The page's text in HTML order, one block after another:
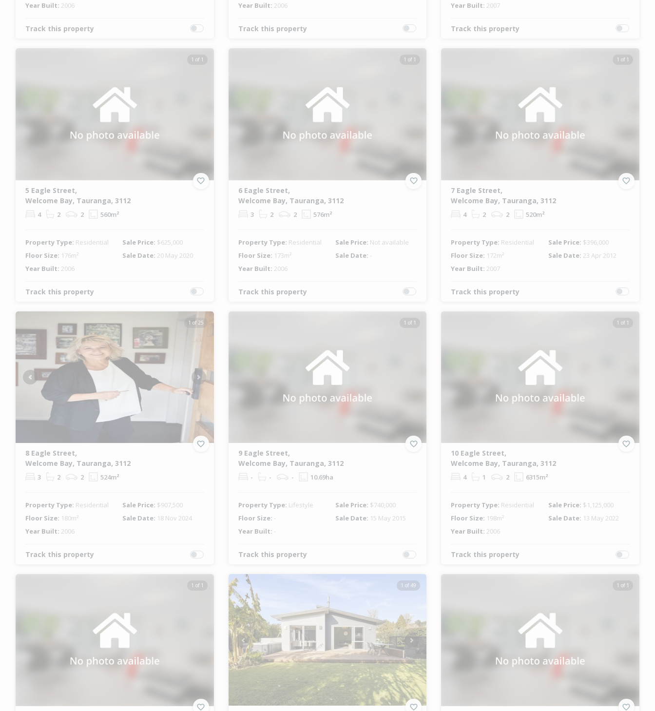
Year Built: 2006
Track this property
Year Built: 2006
Track this property
Year Built: 2007
Track this property
1 of 1
5 Eagle Street,
Welcome Bay, Tauranga, 3112
4 2 2 560m²
Property Type: Residential Sale Price: $625,000
Floor Size: 176m² Sale Date: 20 May 2020
Year Built: 2006
Track this property
1 of 1
6 Eagle Street,
Welcome Bay, Tauranga, 3112
3 2 2 576m²
Property Type: Residential Sale Price: Not available
Floor Size: 173m² Sale Date: -
Year Built: 2006
Track this property
1 of 1
7 Eagle Street,
Welcome Bay, Tauranga, 3112
4 2 2 520m²
Property Type: Residential Sale Price: $396,000
Floor Size: 172m² Sale Date: 23 Apr 2012
Year Built: 2007
Track this property
1 of 25
Previous Next
8 Eagle Street,
Welcome Bay, Tauranga, 3112
3 2 2 524m²
Property Type: Residential Sale Price: $907,500
Floor Size: 180m² Sale Date: 18 Nov 2024
Year Built: 2006
Track this property
1 of 1
9 Eagle Street,
Welcome Bay, Tauranga, 3112
- - - 10.69ha
Property Type: Lifestyle Sale Price: $740,000
Floor Size: - Sale Date: 15 May 2015
Year Built: -
Track this property
1 of 1
10 Eagle Street,
Welcome Bay, Tauranga, 3112
4 1 2 6315m²
Property Type: Residential Sale Price: $1,125,000
Floor Size: 198m² Sale Date: 13 May 2022
Year Built: 2006
Track this property
1 of 1 1 of 49
Previous Next
1 of 1